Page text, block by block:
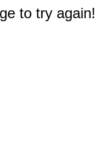
to try again!